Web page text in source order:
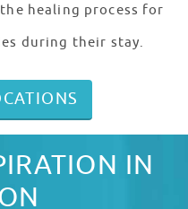
healing process for
during their stay.
IN